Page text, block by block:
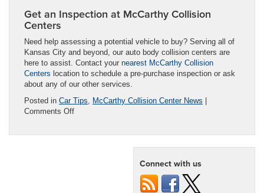
Get an Inspection at McCarthy Collision
Centers
Need help assessing a potential vehicle to buy? Serving all of
Kansas City and beyond, our auto body collision centers are
here to assist. Contact your nearest McCarthy Collision
Centers location to schedule a pre-purchase inspection or ask
about any of our other services.
Posted in Car Tips, McCarthy Collision Center News
Comments Offon
Connect with us